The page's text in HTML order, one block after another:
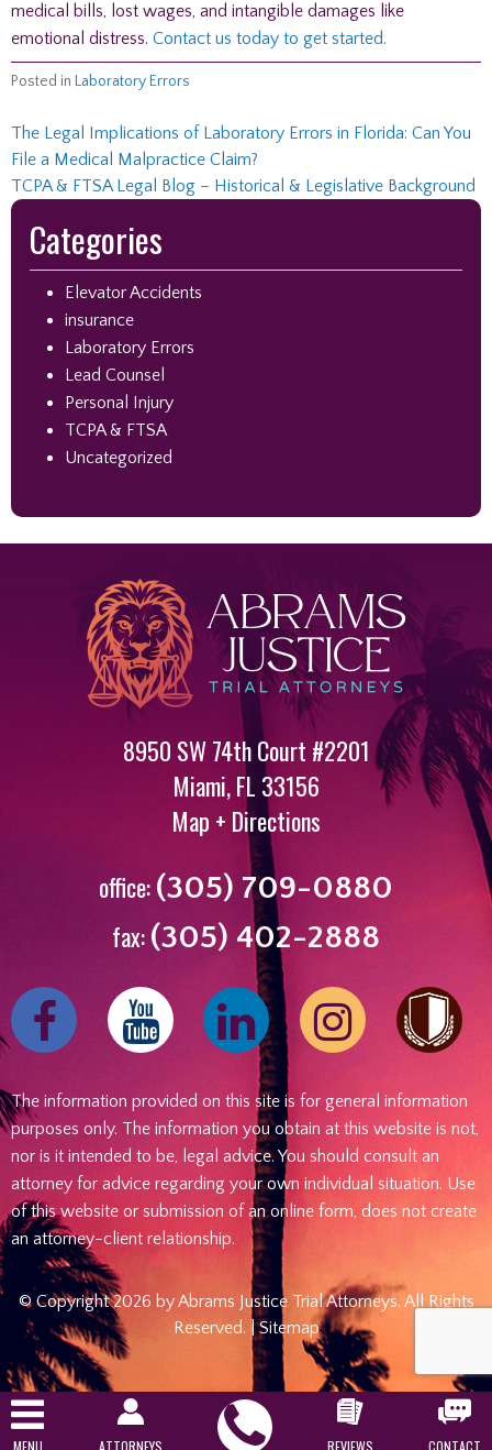
MENU ATTORNEYS
Call
REVIEWS CONTACT
medical bills, lost wages, and intangible damages like
emotional distress. Contact us today to get started.
Posted in Laboratory Errors
Post
navigation
The Legal Implications of Laboratory Errors in Florida: Can You
File a Medical Malpractice Claim?
TCPA & FTSA Legal Blog – Historical & Legislative Background
Skip
Categories
Elevator Accidents
insurance
Laboratory Errors
Lead Counsel
Personal Injury
TCPA & FTSA
Uncategorized
8950 SW 74th Court #2201
Miami,FL 33156
Map + Directions
office:(305) 709-0880
fax:(305) 402-2888
Find
us
Facebook
Follow
us
Youtube
Find
us
Linked
In
Follow
us
Instagram
The information provided on this site is for general information
purposes only. The information you obtain at this website is not,
nor is it intended to be, legal advice. You should consult an
attorney for advice regarding your own individual situation. Use
of this website or submission of an online form, does not create
an attorney-client relationship.
© Copyright 2026 by Abrams Justice Trial Attorneys. All Rights
Reserved. |Sitemap